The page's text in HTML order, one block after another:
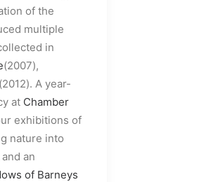
of the
multiple
in
(2007),
(2012). A year-
at Chamber
exhibitions of
nature into
an
of Barneys